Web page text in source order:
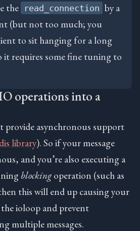
the
read_connection by a
(but not too much; you
to sit hanging for a long
it requires some fine tuning to
operations into a
provide asynchronous support
library). So if your message
and you’re also executing a
blockingoperation (such as
this will end up causing your
ioloop and prevent
multiple messages.